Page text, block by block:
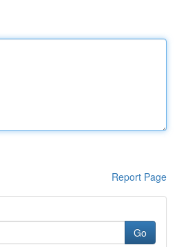
Report Page
Go